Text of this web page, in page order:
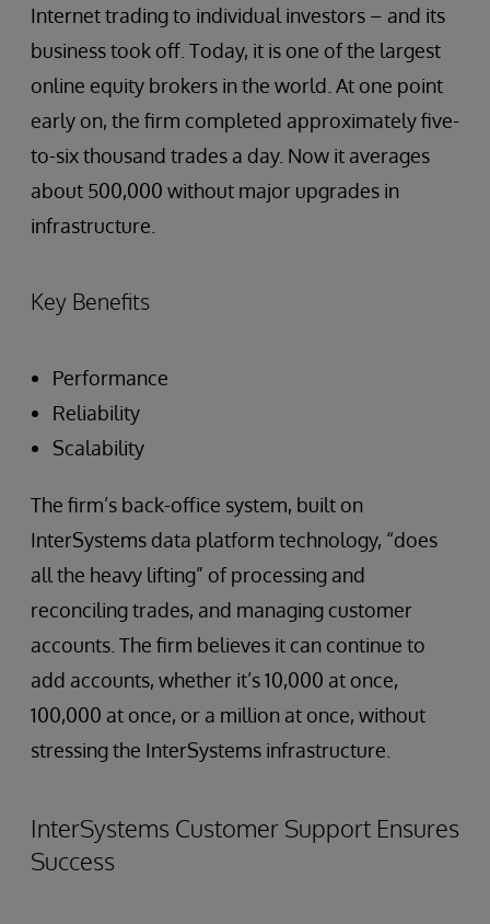
Internet trading to individual investors – and its
business took off. Today, it is one of the largest
online equity brokers in the world. At one point
early on, the firm completed approximately five-
to-six thousand trades a day. Now it averages
about 500,000 without major upgrades in
infrastructure.
Key Benefits
Performance
Reliability
Scalability
The firm’s back-office system, built on
InterSystems data platform technology, “does
all the heavy lifting” of processing and
reconciling trades, and managing customer
accounts. The firm believes it can continue to
add accounts, whether it’s 10,000 at once,
100,000 at once, or a million at once, without
stressing the InterSystems infrastructure.
InterSystems Customer Support Ensures
Success